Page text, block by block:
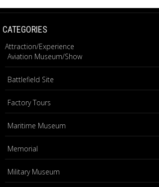
CATEGORIES
Attraction/Experience
Aviation Museum/Show
Battlefield Site
Factory Tours
Maritime Museum
Memorial
Military Museum